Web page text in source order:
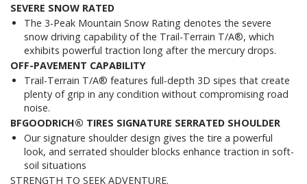
SEVERE SNOW RATED
The 3-Peak Mountain Snow Rating denotes the severe
snow driving capability of the Trail-Terrain T/A®, which
exhibits powerful traction long after the mercury drops.
OFF-PAVEMENT CAPABILITY
Trail-Terrain T/A® features full-depth 3D sipes that create
plenty of grip in any condition without compromising road
noise.
BFGOODRICH® TIRES SIGNATURE SERRATED SHOULDER
Our signature shoulder design gives the tire a powerful
look, and serrated shoulder blocks enhance traction in soft-
soil situations
STRENGTH TO SEEK ADVENTURE.